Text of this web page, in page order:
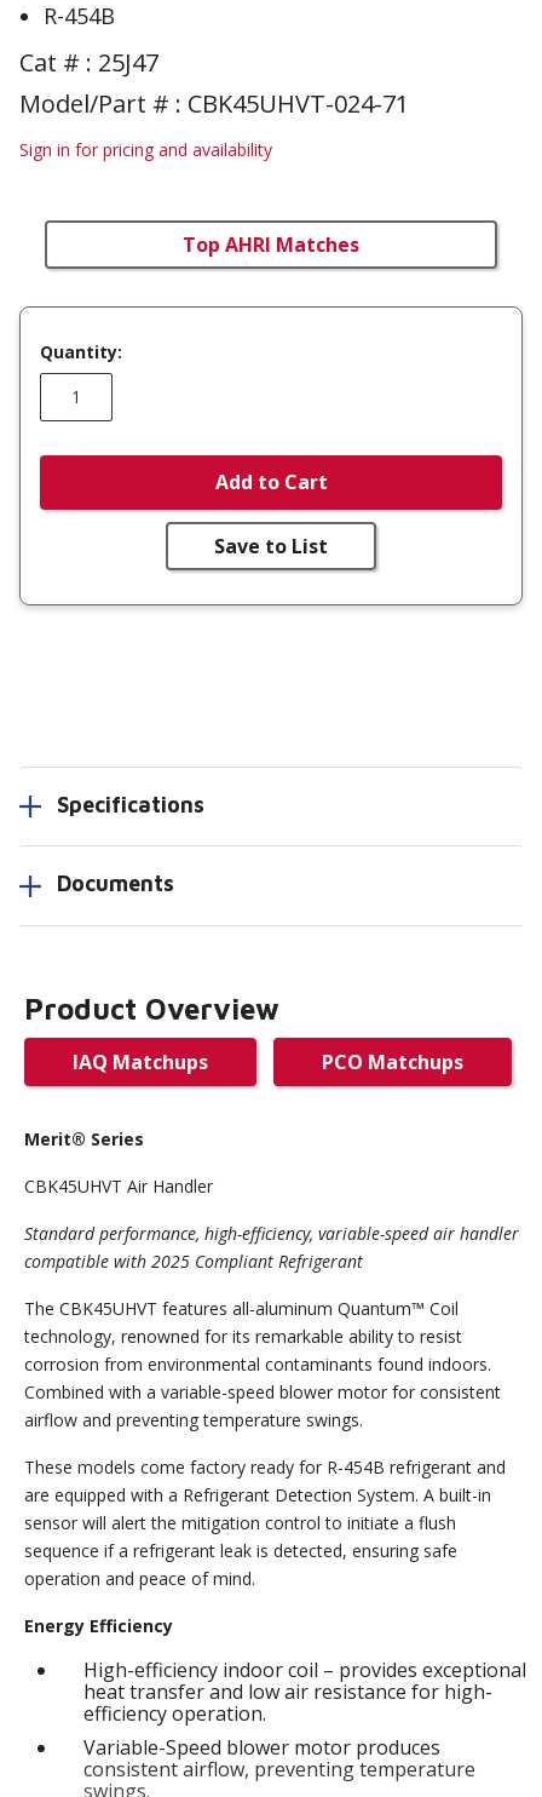
R-454B
Cat # : 25J47
Model/Part # : CBK45UHVT-024-71
Sign in for pricing and availability
Top AHRI Matches
Quantity:
Add to Cart
Save to List
Specifications
Documents
Product Overview
IAQ Matchups PCO Matchups
Merit® Series
CBK45UHVT Air Handler
Standard performance, high-efficiency, variable-speed air handler
compatible with 2025 Compliant Refrigerant
The CBK45UHVT features all-aluminum Quantum™ Coil
technology, renowned for its remarkable ability to resist
corrosion from environmental contaminants found indoors.
Combined with a variable-speed blower motor for consistent
airflow and preventing temperature swings.
These models come factory ready for R-454B refrigerant and
are equipped with a Refrigerant Detection System. A built-in
sensor will alert the mitigation control to initiate a flush
sequence if a refrigerant leak is detected, ensuring safe
operation and peace of mind.
Energy Efficiency
High-efficiency indoor coil – provides exceptional
heat transfer and low air resistance for high-
efficiency operation.
Variable-Speed blower motor produces
consistent airflow, preventing temperature
swings.